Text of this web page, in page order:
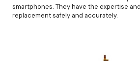
smartphones. They have the expertise
replacement safely and accurately.